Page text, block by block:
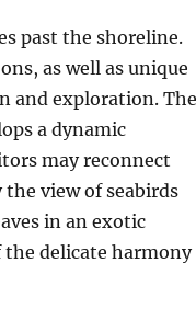
past the shoreline.
as well as unique
and exploration. The
a dynamic
may reconnect
view of seabirds
in an exotic
the delicate harmony